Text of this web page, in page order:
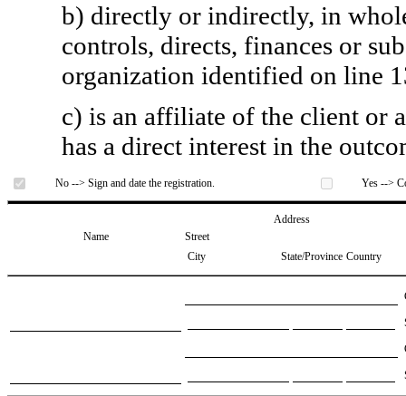
b) directly or indirectly, in
controls, directs, finances or
organization identified on line
c) is an affiliate of the client or
has a direct interest in the
No --> Sign and date the registration. Yes -->
Address
Name
Street
City
State/Province Country